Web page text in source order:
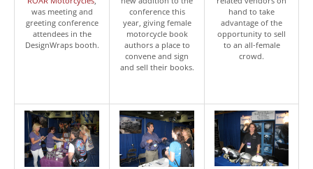
was meeting and
greeting conference
attendees in the
DesignWraps booth.
conference this
year, giving female
motorcycle book
authors a place to
convene and sign
and sell their books.
hand to take
advantage of the
opportunity to sell
to an all-female
crowd.